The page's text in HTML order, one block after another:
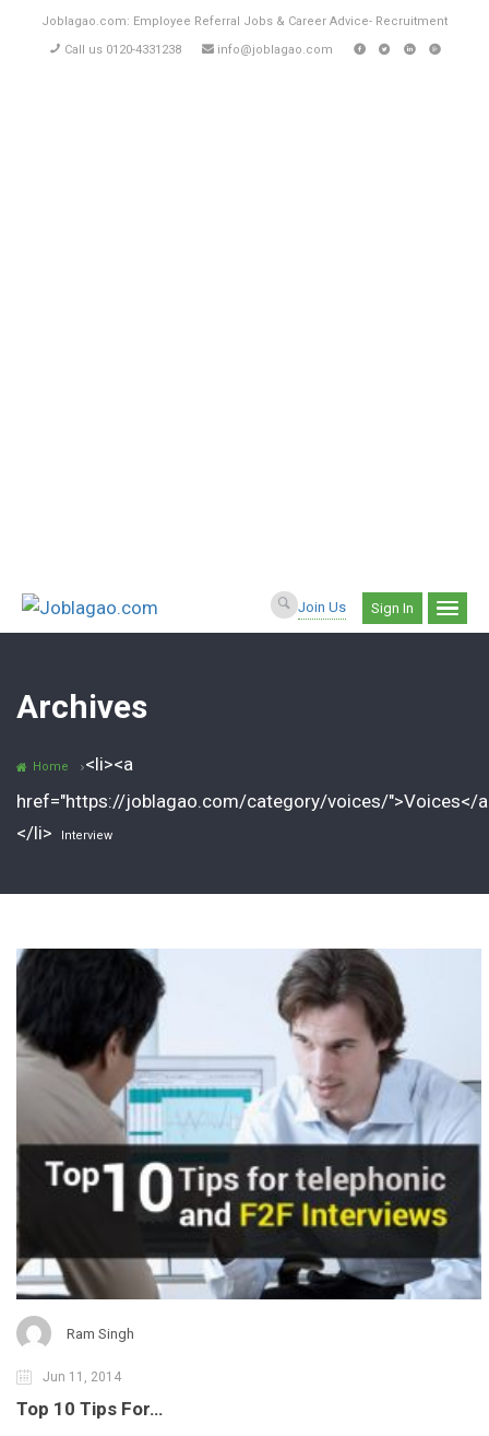
Joblagao.com: Employee Referral Jobs & Career Advice- Recruitment
Call us 0120-4331238
info@joblagao.com
Join Us Sign In
Archives
Home
<li><a
href="https://joblagao.com/category/voices/">Voices</
</li>
Interview
Ram Singh
Jun 11, 2014
Top 10 Tips For…